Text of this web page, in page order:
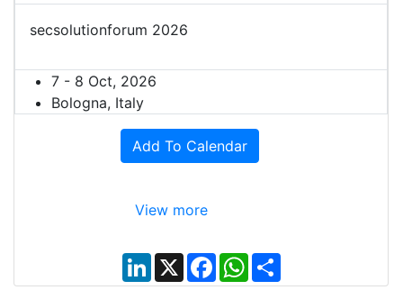
secsolutionforum 2026
7 - 8 Oct, 2026
Bologna, Italy
Add To Calendar
View more
L
n
X
F
a
c
W
a
S
a